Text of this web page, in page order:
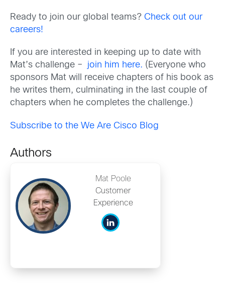
Ready to join our global teams? Check out our
careers!
If you are interested in keeping up to date with
Mat’s challenge – join him here. (Everyone who
sponsors Mat will receive chapters of his book as
he writes them, culminating in the last couple of
chapters when he completes the challenge.)
Subscribe to the We Are Cisco Blog
Authors
Mat Poole
Customer
Experience